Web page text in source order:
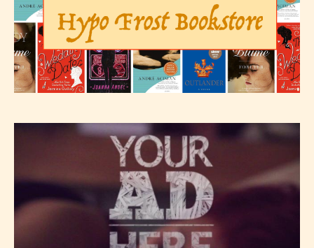
the 4 labels:
– E for Everyone,
– Teens13+
– Mature17+
They also have the choice not to
label their work if they choose not
to. In this case the post or chapter